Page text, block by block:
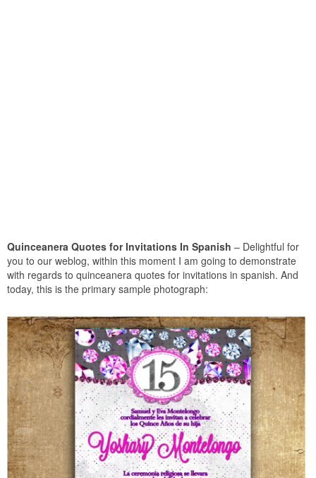
Quinceanera Quotes for Invitations In Spanish – Delightful for
you to our weblog, within this moment I am going to demonstrate
with regards to quinceanera quotes for invitations in spanish. And
today, this is the primary sample photograph: